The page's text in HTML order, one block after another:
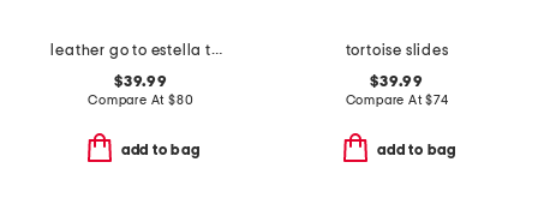
leather go to estella thong sandals
$39.99
Compare At $80
add to bag
tortoise slides
$39.99
Compare At$74
add to bag